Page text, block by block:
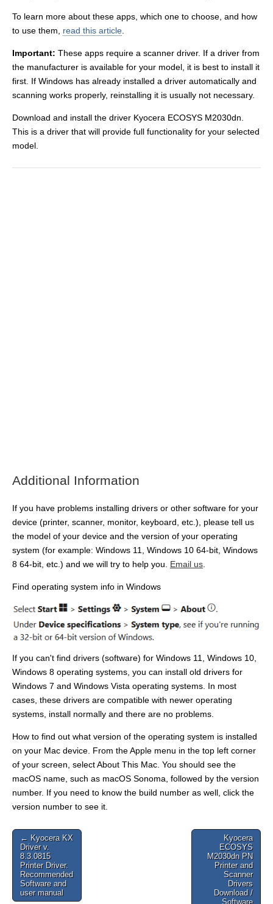
To learn more about these apps, which one to choose, and how
to use them, read this article
Important: These apps require a scanner driver. If a driver from
the manufacturer is available for your model, it is best to install it
first. If Windows has already installed a driver automatically and
scanning works properly, reinstalling it is usually not necessary.
Download and install the driver Kyocera ECOSYS M2030dn.
This is a driver that will provide full functionality for your selected
model.
Additional Information
If you have problems installing drivers or other software for your
device (printer, scanner, monitor, keyboard, etc.), please tell us
the model of your device and the version of your operating
system (for example: Windows 11, Windows 10 64-bit, Windows
8 64-bit, etc.) and we will try to help you. Email us.
Find operating system info in Windows
If you can't find drivers (software) for Windows 11, Windows 10,
Windows 8 operating systems, you can install old drivers for
Windows 7 and Windows Vista operating systems. In most
cases, these drivers are compatible with newer operating
systems, install normally and there are no problems.
How to find out what version of the operating system is installed
on your Mac device. From the Apple menu in the top left corner
of your screen, select About This Mac. You should see the
macOS name, such as macOS Sonoma, followed by the version
number. If you need to know the build number as well, click the
version number to see it.
Post
navigation
← Kyocera KX
Driver v.
8.3.0815
Printer Driver.
Recommended
Software and
user manual
Kyocera
ECOSYS
M2030dn PN
Printer and
Scanner
Drivers
Download /
Software